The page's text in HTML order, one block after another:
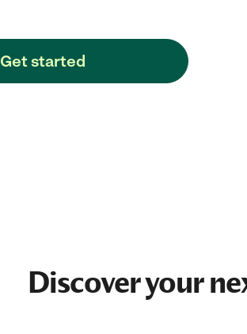
Get started
Discover your